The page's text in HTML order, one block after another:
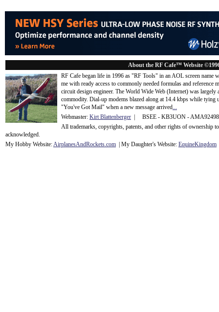
About the RF Cafe™ Website
RF Cafe began life in 1996 as "RF Tools" in an AOL screen name
me with ready access to commonly needed formulas and
circuit design engineer. The World Wide Web (Internet) was
commodity. Dial-up modems blazed along at 14.4 kbps while tying
"You've Got Mail" when a new message arrived...
Webmaster: Kirt Blattenberger | BSEE - KB3UON -
All trademarks, copyrights, patents, and other rights of ownership
acknowledged.
My Hobby Website:AirplanesAndRockets.com | My Daughter's Website: EquineKingdom